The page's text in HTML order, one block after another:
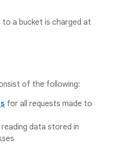
a bucket is charged at
of the following:
for all requests made to
data stored in